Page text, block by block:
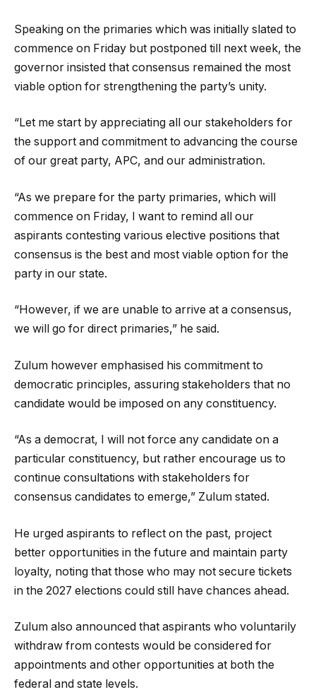
Speaking on the primaries which was initially slated to
commence on Friday but postponed till next week, the
governor insisted that consensus remained the most
viable option for strengthening the party’s unity.
“Let me start by appreciating all our stakeholders for
the support and commitment to advancing the course
of our great party, APC, and our administration.
“As we prepare for the party primaries, which will
commence on Friday, I want to remind all our
aspirants contesting various elective positions that
consensus is the best and most viable option for the
party in our state.
“However, if we are unable to arrive at a consensus,
we will go for direct primaries,” he said.
Zulum however emphasised his commitment to
democratic principles, assuring stakeholders that no
candidate would be imposed on any constituency.
“As a democrat, I will not force any candidate on a
particular constituency, but rather encourage us to
continue consultations with stakeholders for
consensus candidates to emerge,” Zulum stated.
He urged aspirants to reflect on the past, project
better opportunities in the future and maintain party
loyalty, noting that those who may not secure tickets
in the 2027 elections could still have chances ahead.
Zulum also announced that aspirants who voluntarily
withdraw from contests would be considered for
appointments and other opportunities at both the
federal and state levels.